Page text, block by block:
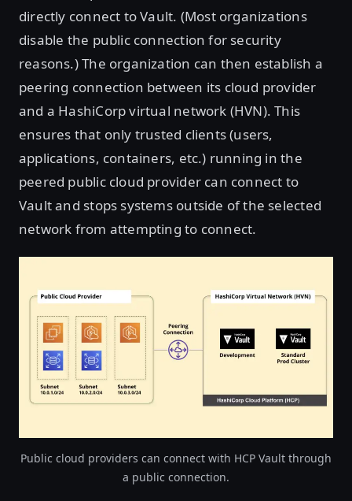
directly connect to Vault. (Most organizations
disable the public connection for security
reasons.) The organization can then establish a
peering connection between its cloud provider
and a HashiCorp virtual network (HVN). This
ensures that only trusted clients (users,
applications, containers, etc.) running in the
peered public cloud provider can connect to
Vault and stops systems outside of the selected
network from attempting to connect.
Public cloud providers can connect with HCP Vault through
a public connection.